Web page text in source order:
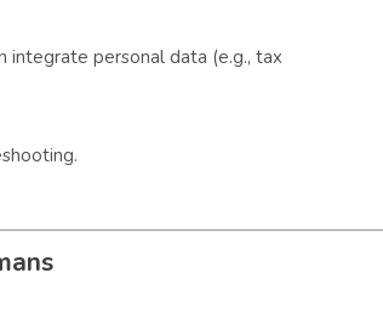
integrate personal data (e.g., tax